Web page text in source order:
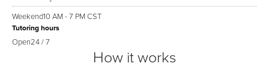
Weekend10 AM - 7 PM CST
Tutoring hours
Open24 / 7
How it works